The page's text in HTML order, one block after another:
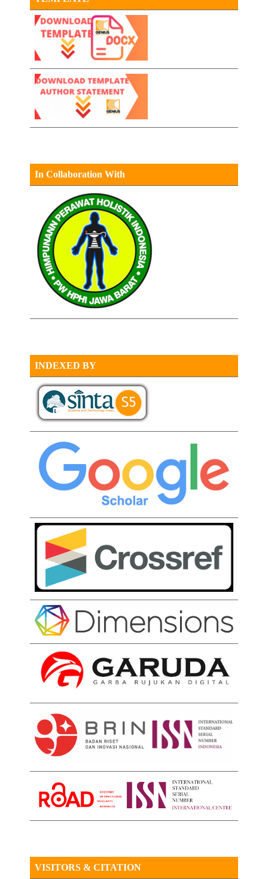
In Collaboration With
INDEXED BY
VISITORS & CITATION